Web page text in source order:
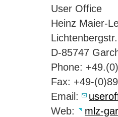
User Office
Heinz Maier-
D-85747
Phone:
Fax: +49-
Email:
Web:
mlz-